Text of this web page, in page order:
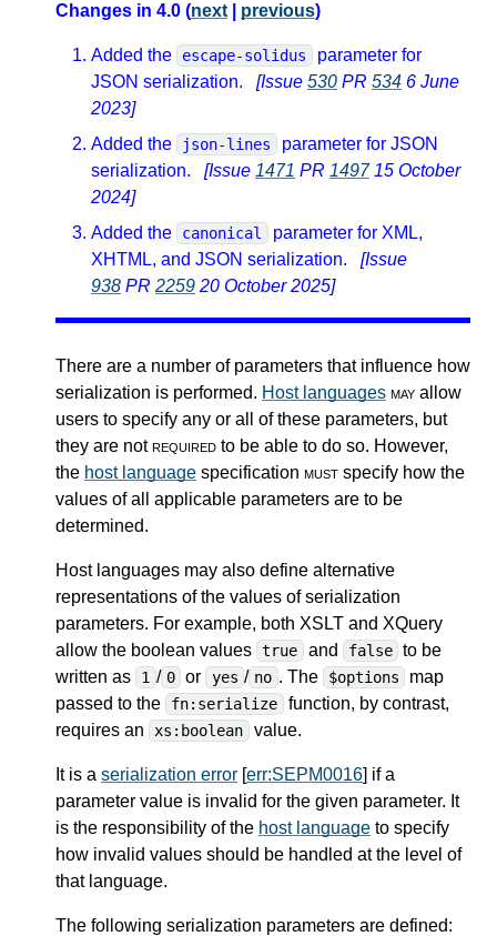
Changes in 4.0 (next previous)
Added the escape-solidus
parameter for
JSON serialization.
[Issue 530 PR 534 6 June
2023]
Added the
json-lines
parameter for JSON
serialization.
[Issue 1471 PR 149715 October
2024]
Added the
canonical
parameter for XML,
XHTML, and JSON serialization.
[Issue
938 PR 2259 20 October 2025]
There are a number of parameters that influence how
serialization is performed. Host languages may allow
users to specify any or all of these parameters, but
they are notrequired to be able to do so. However,
the host language specification must specify how the
values of all applicable parameters are to be
determined.
Host languages may also define alternative
representations of the values of serialization
parameters. For example, both XSLT and XQuery
allow the boolean values true and false to be
written as
1 / 0 or yes / no . The $options
map
passed to the
fn:serialize
function, by contrast,
requires an
xs:boolean value.
It is a serialization error [err:SEPM0016] if a
parameter value is invalid for the given parameter. It
is the responsibility of the host language to specify
how invalid values should be handled at the level of
that language.
The following serialization parameters are defined: